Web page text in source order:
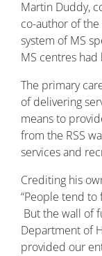
Martin Duddy,
co-author of
system of MS
MS centres
The primary
of delivering
means to
from the RSS
services and
Crediting his
“People tend to
But the wall of
Department of
provided our